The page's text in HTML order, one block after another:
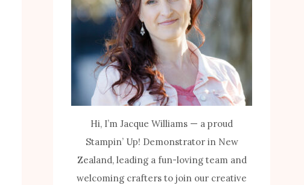
Hi, I’m Jacque Williams — a proud
Stampin’ Up! Demonstrator in New
Zealand, leading a fun-loving team and
welcoming crafters to join our creative